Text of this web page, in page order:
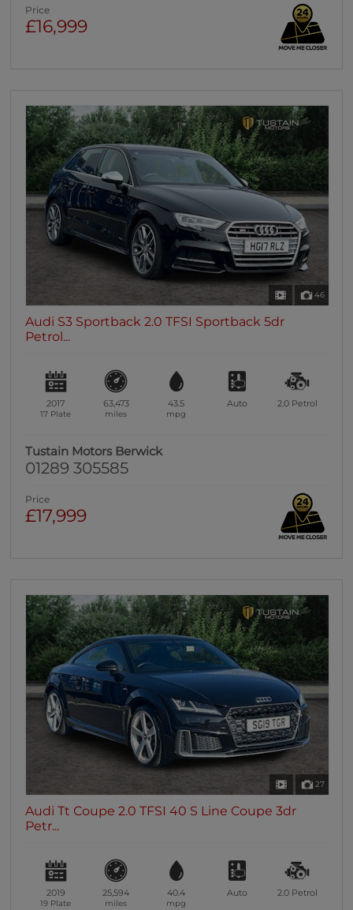
Price
£16,999
46
Audi S3 Sportback 2.0 TFSI Sportback 5dr
Petrol...
2017
17 Plate
63,473
miles
43.5
mpg
Auto 2.0 Petrol
Tustain Motors Berwick
01289 305585
Price
£17,999
27
Audi Tt Coupe 2.0 TFSI 40 S Line Coupe 3dr
Petr...
2019
19 Plate
25,594
miles
40.4
mpg
Auto 2.0 Petrol